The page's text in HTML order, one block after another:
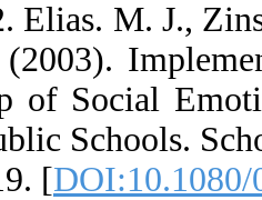
Elias. M. J.,
(2003).
of Social
Schools.
[DOI:10.1080/